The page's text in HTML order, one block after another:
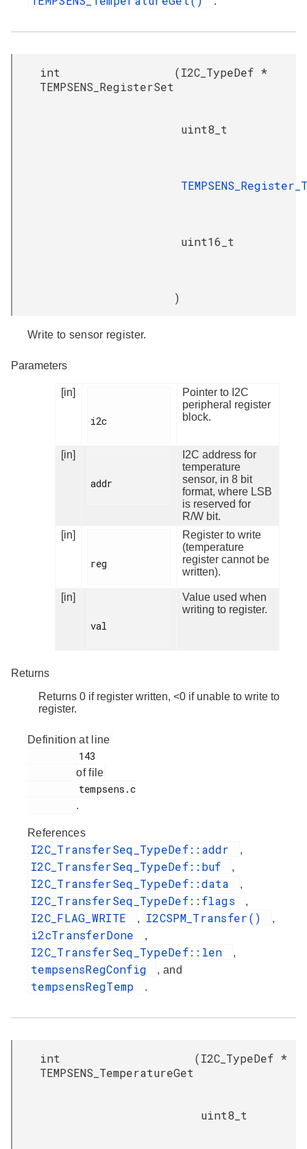
int
TEMPSENS_RegisterSet
(I2C_TypeDef *
uint8_t
uint16_t
)
Write to sensor register.
Parameters
[in]
i2c
Pointer to I2C
peripheral register
block.
[in]
addr
I2C address for
temperature
sensor, in 8 bit
format, where LSB
is reserved for
R/W bit.
[in]
reg
Register to write
(temperature
register cannot be
written).
[in]
val
Value used when
writing to register.
Returns
Returns 0 if register written, <0 if unable to write to
register.
Definition at line
of file
.
References
I2C_TransferSeq_TypeDef::addr ,
I2C_TransferSeq_TypeDef::buf ,
I2C_TransferSeq_TypeDef::data ,
I2C_TransferSeq_TypeDef::flags ,
I2C_FLAG_WRITE , I2CSPM_Transfer() ,
i2cTransferDone ,
I2C_TransferSeq_TypeDef::len ,
tempsensRegConfig , and
tempsensRegTemp .
int
TEMPSENS_TemperatureGet
(I2C_TypeDef *
uint8_t